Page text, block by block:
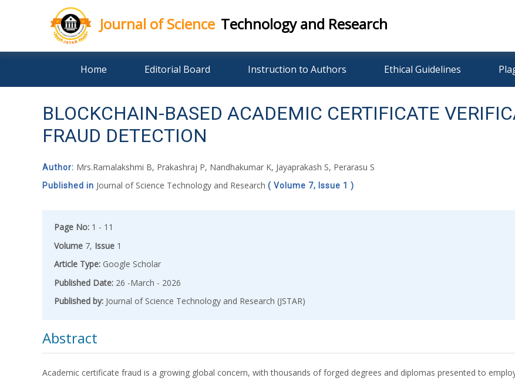
Journal of Science Technology and Research
Home Editorial Board Instruction to Authors Ethical Guidelines
BLOCKCHAIN-BASED ACADEMIC CERTIFICATE
FRAUD DETECTION
Author: Mrs.Ramalakshmi B, Prakashraj P, Nandhakumar K, Jayaprakash S, Perarasu S
Published in Journal of Science Technology and Research ( Volume 7, Issue 1 )
Page No: 1 - 11
Volume 7, Issue 1
Article Type: Google Scholar
Published Date: 26 -March - 2026
Published by: Journal of Science Technology and Research (JSTAR)
Abstract
Academic certificate fraud is a growing global concern, with thousands of forged degrees and diplomas presented to